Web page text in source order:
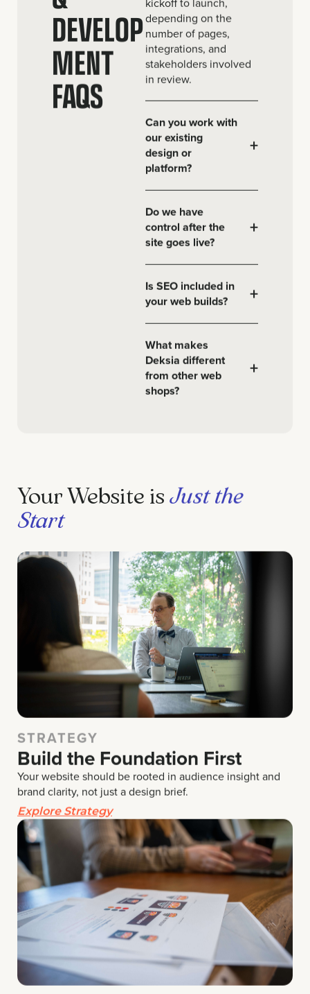
DEVELOP
MENT
FAQS
depending on the
number of pages,
integrations, and
stakeholders involved
in review.
+
Can you work with
our existing
design or
platform?
+
Do we have
control after the
site goes live?
+
Is SEO included in
your web builds?
+
What makes
Deksia different
from other web
shops?
Your Website isJust the
Start
STRATEGY
Build the Foundation First
Your website should be rooted in audience insight and
brand clarity, not just a design brief.
Explore Strategy